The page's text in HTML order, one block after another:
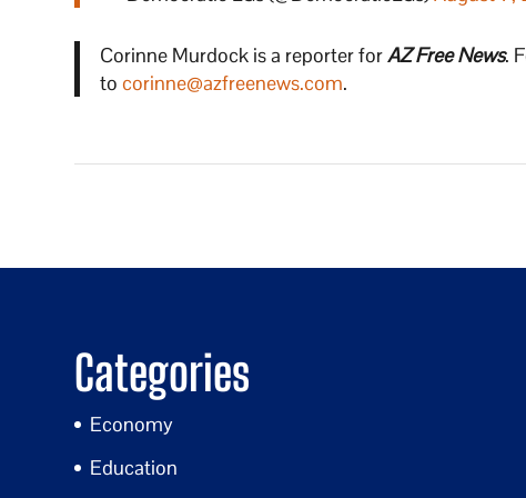
Corinne Murdock is a reporter forAZ Free News.
to corinne@azfreenews.com.
Categories
Economy
Education